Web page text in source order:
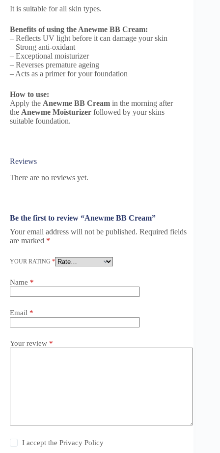
It is suitable for all skin types.
Benefits of using the Anewme BB Cream:
– Reflects UV light before it can damage your skin
– Strong anti-oxidant
– Exceptional moisturizer
– Reverses premature ageing
– Acts as a primer for your foundation
How to use:
Apply the Anewme BB Cream in the morning after
the Anewme Moisturizer followed by your skins
suitable foundation.
Reviews
There are no reviews yet.
Be the first to review “Anewme BB Cream”
Your email address will not be published. Required fields
are marked *
YOUR RATING *
Name *
Email *
Your review *
I accept thePrivacy Policy